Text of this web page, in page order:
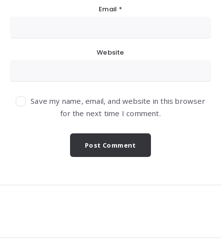
Email *
Website
Save my name, email, and website in this browser
for the next time I comment.